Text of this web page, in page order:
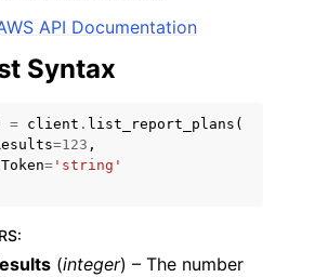
API Documentation
Syntax
= client . list_report_plans (
=123 ,
= 'string'
:
(integer) – The number